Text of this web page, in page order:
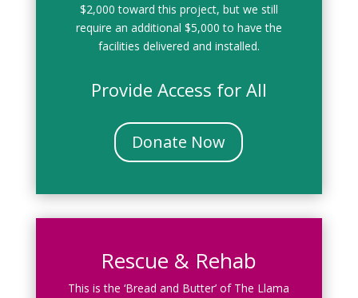
$2,000 toward this project, but we still
require an additional $5,000 to have the
facilities delivered and installed.
Provide Access for All
Donate Now
Rescue & Rehab
This is the ‘Bread and Butter’ of The Llama